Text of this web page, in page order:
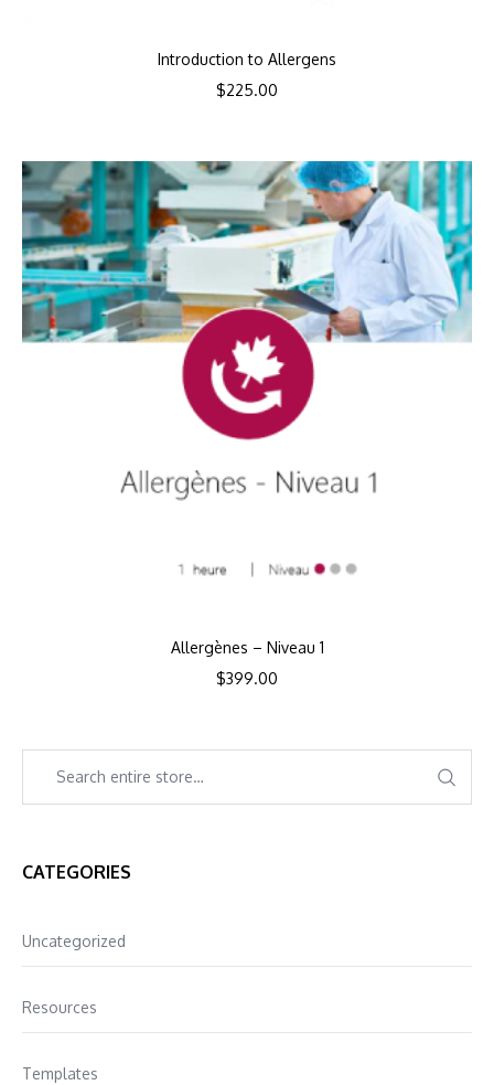
Introduction to Allergens
$225.00
Allergènes – Niveau 1
$399.00
CATEGORIES
Uncategorized
Resources
Templates